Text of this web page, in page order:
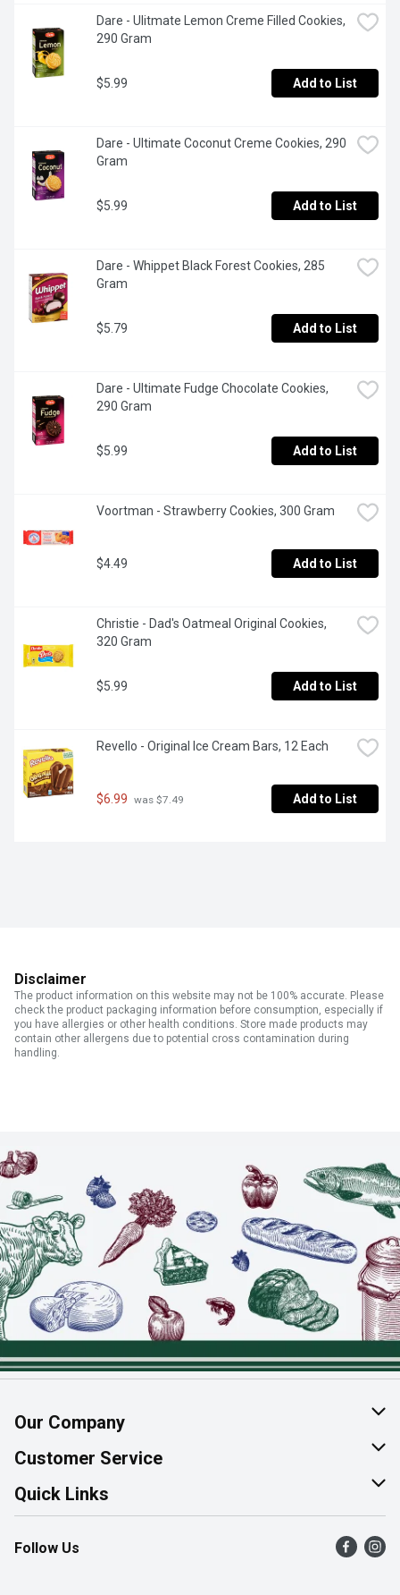
Dare - Ulitmate Lemon Creme Filled Cookies,
290 Gram
$5.99 Add to List
Dare - Ultimate Coconut Creme Cookies, 290
Gram
$5.99 Add to List
Dare - Whippet Black Forest Cookies, 285
Gram
$5.79 Add to List
Dare - Ultimate Fudge Chocolate Cookies,
290 Gram
$5.99 Add to List
Voortman - Strawberry Cookies, 300 Gram
$4.49 Add to List
Christie - Dad's Oatmeal Original Cookies,
320 Gram
$5.99 Add to List
Revello - Original Ice Cream Bars, 12 Each
$6.99 was $7.49 Add to List
Disclaimer
The product information on this website may not be 100% accurate. Please
check the product packaging information before consumption, especially if
you have allergies or other health conditions. Store made products may
contain other allergens due to potential cross contamination during
handling.
Our Company
About Us
Join Our Team
Customer Service
Help & FAQ
Contact Us
Product Alerts
Quick Links
Find a Store
Flyers
Follow Us